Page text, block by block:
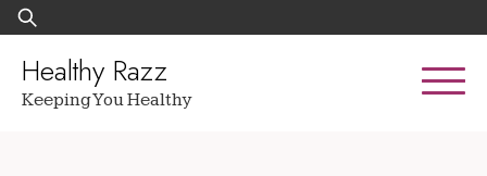
Skip
to
content
Search
for:
Healthy Razz
Keeping You Healthy